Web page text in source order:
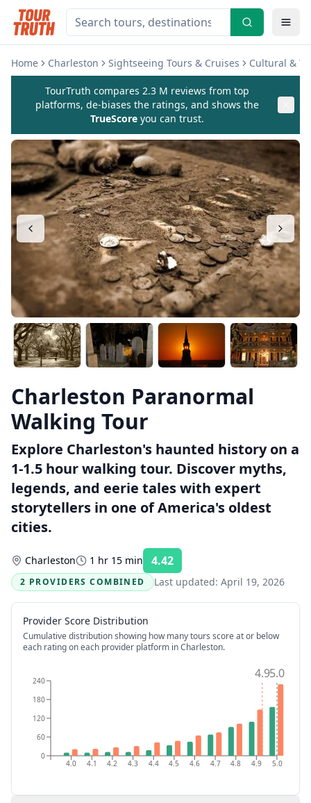
Home Charleston Sightseeing Tours & Cruises Cultural &
TourTruth compares 2.3 M reviews from top
platforms, de-biases the ratings, and shows the
TrueScore you can trust.
Charleston Paranormal
Walking Tour
Explore Charleston's haunted history on a
1-1.5 hour walking tour. Discover myths,
legends, and eerie tales with expert
storytellers in one of America's oldest
cities.
Charleston 1 hr 15 min 4.42
2 PROVIDERS COMBINED
Last updated: April 19, 2026
Provider Score Distribution
Cumulative distribution showing how many tours score at or below
each rating on each provider platform in Charleston.
4.0 4.1 4.2 4.3 4.4 4.5 4.6 4.7 4.8 4.9 5.0
0
60
120
180
240 5.0
4.9